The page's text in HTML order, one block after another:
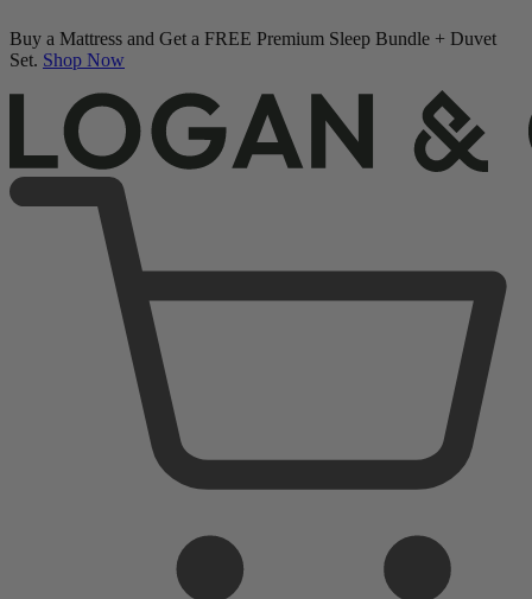
Buy a Mattress and Get a FREE Premium Sleep Bundle + Duvet
Set. Shop Now